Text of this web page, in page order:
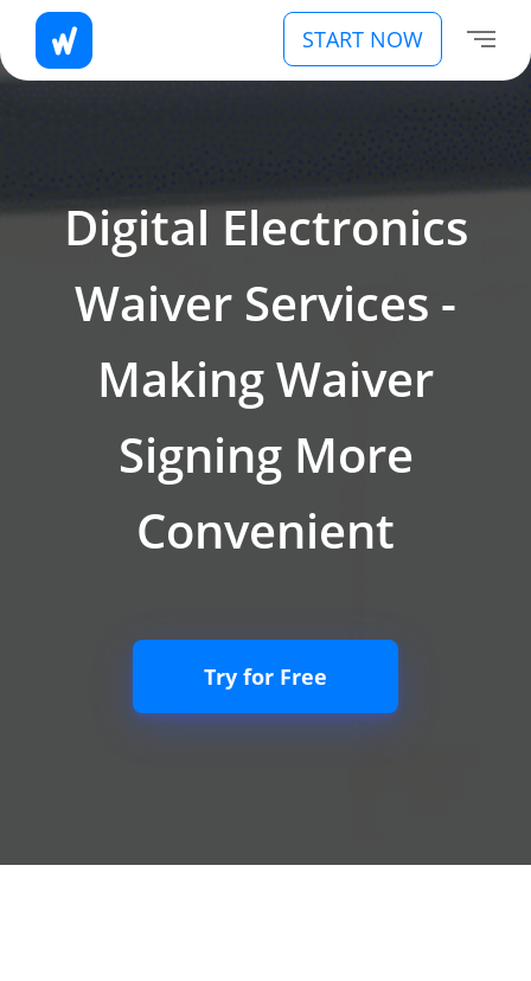
START NOW
Digital Electronics
Waiver Services -
Making Waiver
Signing More
Convenient
Try for Free